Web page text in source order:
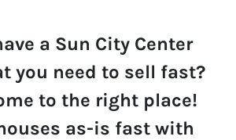
a Sun City Center
you need to sell fast?
to the right place!
as-is fast with